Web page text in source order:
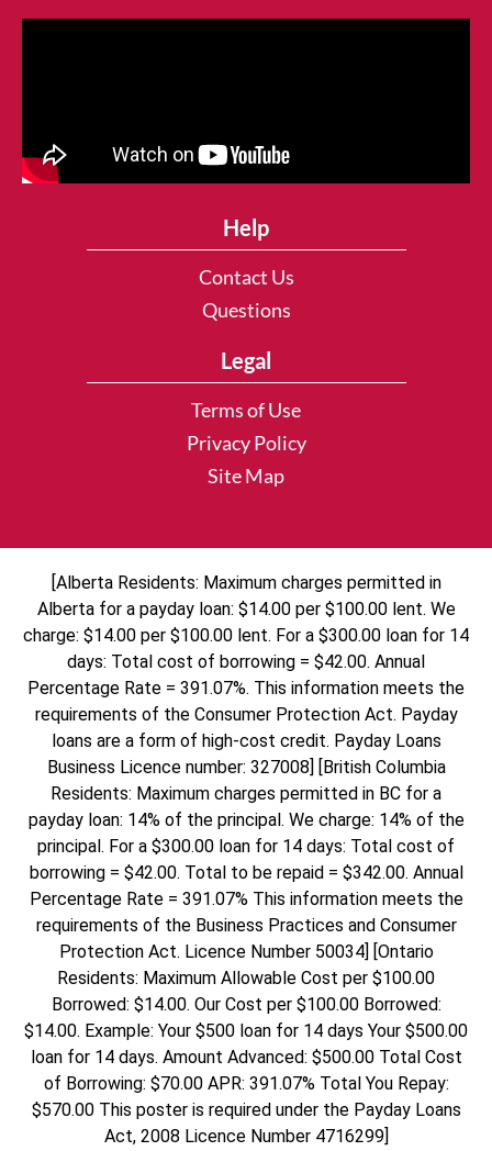
Help
Contact Us
Questions
Legal
Terms of Use
Privacy Policy
Site Map
[Alberta Residents: Maximum charges permitted in
Alberta for a payday loan: $14.00 per $100.00 lent. We
charge: $14.00 per $100.00 lent. For a $300.00 loan for 14
days: Total cost of borrowing = $42.00. Annual
Percentage Rate = 391.07%. This information meets the
requirements of the Consumer Protection Act. Payday
loans are a form of high-cost credit. Payday Loans
Business Licence number: 327008] [British Columbia
Residents: Maximum charges permitted in BC for a
payday loan: 14% of the principal. We charge: 14% of the
principal. For a $300.00 loan for 14 days: Total cost of
borrowing = $42.00. Total to be repaid = $342.00. Annual
Percentage Rate = 391.07% This information meets the
requirements of the Business Practices and Consumer
Protection Act. Licence Number 50034] [Ontario
Residents: Maximum Allowable Cost per $100.00
Borrowed: $14.00. Our Cost per $100.00 Borrowed:
$14.00. Example: Your $500 loan for 14 days Your $500.00
loan for 14 days. Amount Advanced: $500.00 Total Cost
of Borrowing: $70.00 APR: 391.07% Total You Repay:
$570.00 This poster is required under the Payday Loans
Act, 2008 Licence Number 4716299]